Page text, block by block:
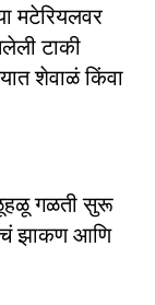
मटेरियलवर
टाकी
शेवाळं किंवा
गळती सुरू
झाकण आणि